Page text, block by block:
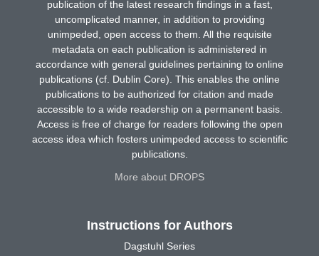
publication of the latest research findings in a fast,
uncomplicated manner, in addition to providing
unimpeded, open access to them. All the requisite
metadata on each publication is administered in
accordance with general guidelines pertaining to online
publications (cf. Dublin Core). This enables the online
publications to be authorized for citation and made
accessible to a wide readership on a permanent basis.
Access is free of charge for readers following the open
access idea which fosters unimpeded access to scientific
publications.
More about DROPS
Instructions for Authors
Dagstuhl Series